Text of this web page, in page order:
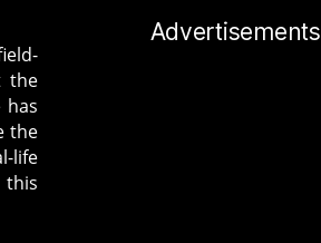
the
has
the
life
this
Advertisements